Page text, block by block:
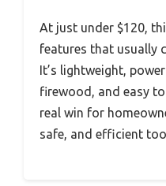
At just under $120,
features that usually
It’s lightweight,
firewood, and easy
real win for
safe, and efficient